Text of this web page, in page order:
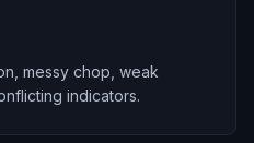
messy chop, weak
indicators.